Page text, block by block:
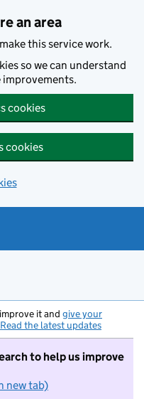
an area
this service work.
so we can understand
improvements.
cookies
cookies
it and give your
Read the latest updates
to help us improve
new tab)